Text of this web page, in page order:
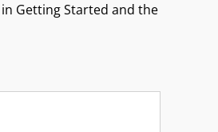
in Getting Started and the